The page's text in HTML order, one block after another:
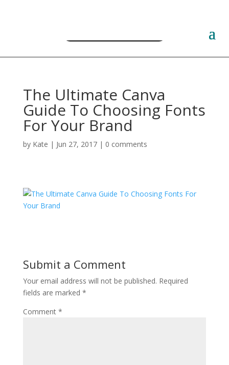
The Ultimate Canva
Guide To Choosing Fonts
For Your Brand
by Kate | Jun 27, 2017| 0 comments
Submit a Comment
Your email address will not be published. Required
fields are marked *
Comment *